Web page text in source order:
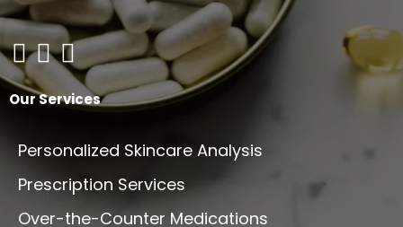
page
Our Services
Personalized Skincare Analysis
Prescription Services
Over-the-Counter Medications